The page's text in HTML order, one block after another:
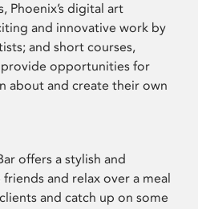
Phoenix’s digital art
and innovative work by
and short courses,
opportunities for
about and create their own
offers a stylish and
and relax over a meal
and catch up on some